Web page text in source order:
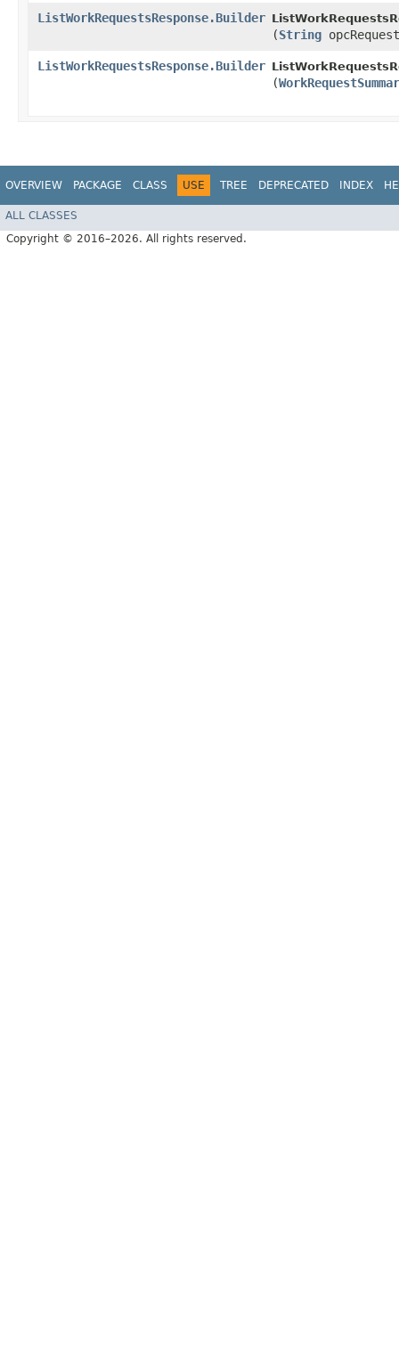
ListWorkRequestsResponse.Builder
(String
ListWorkRequestsResponse.Builder
(
OVERVIEW PACKAGE CLASS USE TREE DEPRECATED INDEX
ALL CLASSES
Copyright © 2016–2026. All rights reserved.